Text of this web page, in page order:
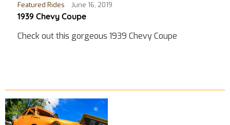
Featured Rides June 16, 2019
1939 Chevy Coupe
Check out this gorgeous 1939 Chevy Coupe